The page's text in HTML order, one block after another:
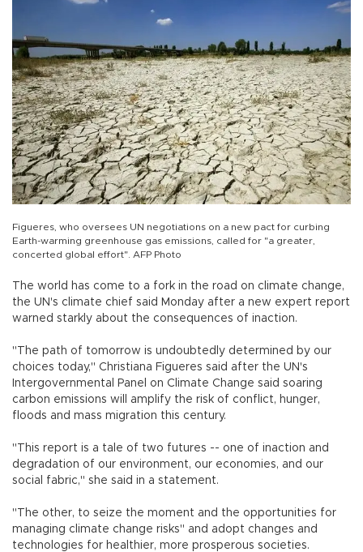
Figueres, who oversees UN negotiations on a new pact for curbing
Earth-warming greenhouse gas emissions, called for "a greater,
concerted global effort". AFP Photo
The world has come to a fork in the road on climate change,
the UN's climate chief said Monday after a new expert report
warned starkly about the consequences of inaction.
"The path of tomorrow is undoubtedly determined by our
choices today," Christiana Figueres said after the UN's
Intergovernmental Panel on Climate Change said soaring
carbon emissions will amplify the risk of conflict, hunger,
floods and mass migration this century.
"This report is a tale of two futures -- one of inaction and
degradation of our environment, our economies, and our
social fabric," she said in a statement.
"The other, to seize the moment and the opportunities for
managing climate change risks" and adopt changes and
technologies for healthier, more prosperous societies.